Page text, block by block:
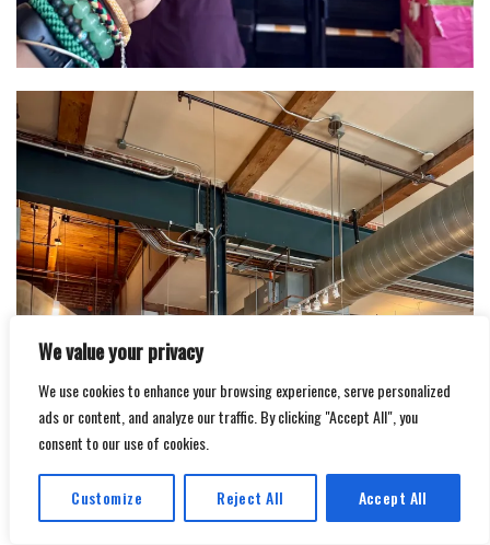
We value your privacy
We use cookies to enhance your browsing experience, serve personalized
ads or content, and analyze our traffic. By clicking "Accept All", you
consent to our use of cookies.
Customize Reject All Accept All
Translate »